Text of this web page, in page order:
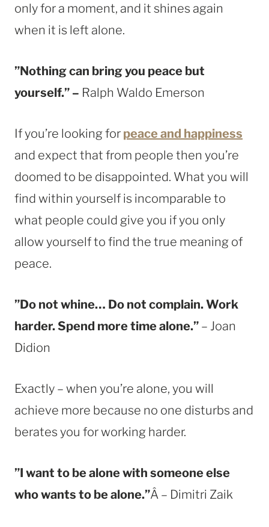
only for a moment, and it shines again
when it is left alone.
”Nothing can bring you peace but
yourself.” – Ralph Waldo Emerson
If you’re looking for peace and happiness
and expect that from people then you’re
doomed to be disappointed. What you will
find within yourself is incomparable to
what people could give you if you only
allow yourself to find the true meaning of
peace.
”Do not whine… Do not complain. Work
harder. Spend more time alone.” – Joan
Didion
Exactly – when you’re alone, you will
achieve more because no one disturbs and
berates you for working harder.
”I want to be alone with someone else
who wants to be alone.”Â – Dimitri Zaik